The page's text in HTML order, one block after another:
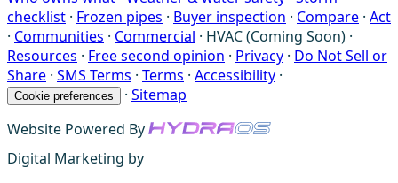
checklist · Frozen pipes · Buyer inspection · Compare · Act
· Communities · Commercial · HVAC (Coming Soon) ·
Resources · Free second opinion · Privacy · Do Not Sell or
Share · SMS Terms · Terms · Accessibility ·
Cookie preferences · Sitemap
Website Powered By
Digital Marketing by